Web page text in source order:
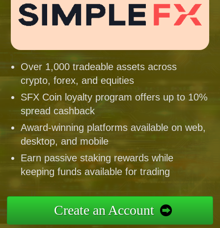
Over 1,000 tradeable assets across
crypto, forex, and equities
SFX Coin loyalty program offers up to 10%
spread cashback
Award-winning platforms available on web,
desktop, and mobile
Earn passive staking rewards while
keeping funds available for trading
Create an Account